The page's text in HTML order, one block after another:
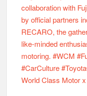
World Class Motor